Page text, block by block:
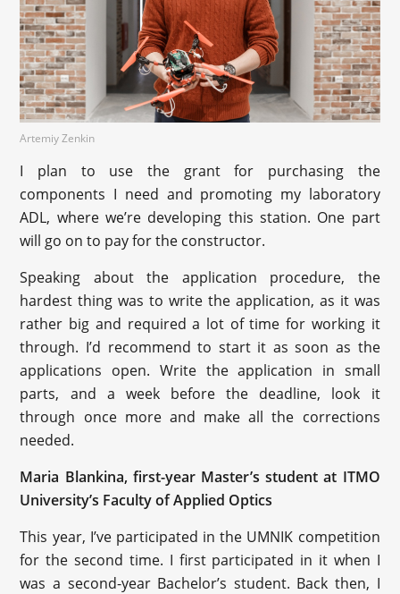
Artemiy Zenkin
I plan to use the grant for purchasing the
components I need and promoting my laboratory
ADL, where we’re developing this station. One part
will go on to pay for the constructor.
Speaking about the application procedure, the
hardest thing was to write the application, as it was
rather big and required a lot of time for working it
through. I’d recommend to start it as soon as the
applications open. Write the application in small
parts, and a week before the deadline, look it
through once more and make all the corrections
needed.
Maria Blankina, first-year Master’s student at ITMO
University’s Faculty of Applied Optics
This year, I’ve participated in the UMNIK competition
for the second time. I first participated in it when I
was a second-year Bachelor’s student. Back then, I